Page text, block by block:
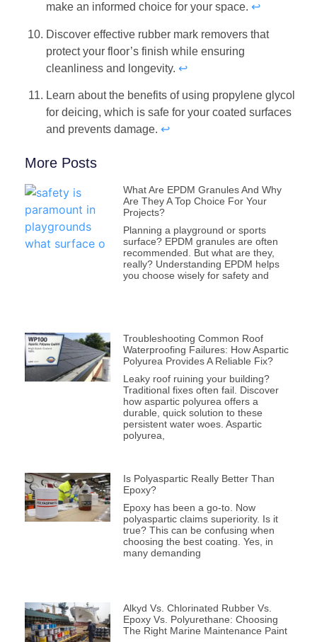
make an informed choice for your space. ↩
Discover effective rubber mark removers that
protect your floor’s finish while ensuring
cleanliness and longevity. ↩
Learn about the benefits of using propylene glycol
for deicing, which is safe for your coated surfaces
and prevents damage. ↩
More Posts
What Are EPDM Granules And Why
Are They A Top Choice For Your
Projects?
Planning a playground or sports
surface? EPDM granules are often
recommended. But what are they,
really? Understanding EPDM helps
you choose wisely for safety and
Troubleshooting Common Roof
Waterproofing Failures: How Aspartic
Polyurea Provides A Reliable Fix?
Leaky roof ruining your building?
Traditional fixes often fail. Discover
how aspartic polyurea offers a
durable, quick solution to these
persistent water woes. Aspartic
polyurea,
Is Polyaspartic Really Better Than
Epoxy?
Epoxy has been a go-to. Now
polyaspartic claims superiority. Is it
true? This can be confusing when
choosing the best coating. Yes, in
many demanding
Alkyd Vs. Chlorinated Rubber Vs.
Epoxy Vs. Polyurethane: Choosing
The Right Marine Maintenance Paint